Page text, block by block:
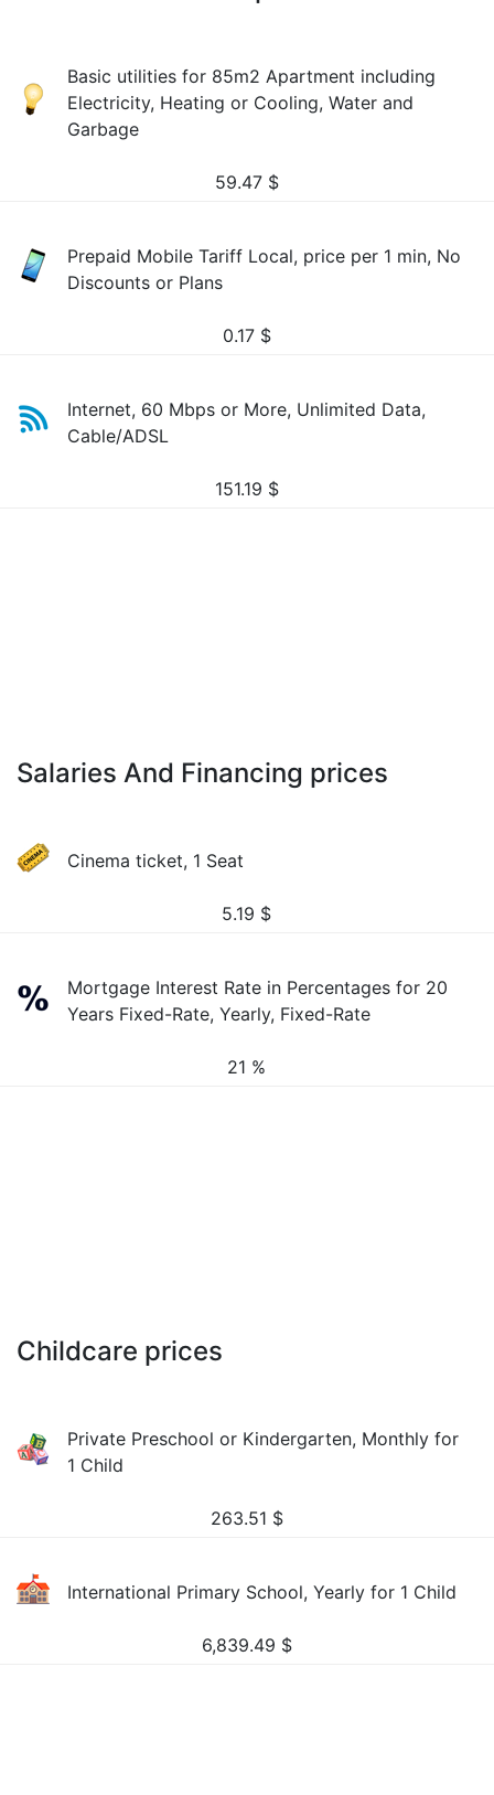
Basic utilities for 85m2 Apartment including
Electricity, Heating or Cooling, Water and
Garbage
59.47 $
Prepaid Mobile Tariff Local, price per 1 min, No
Discounts or Plans
0.17 $
Internet, 60 Mbps or More, Unlimited Data,
Cable/ADSL
151.19 $
Salaries And Financing prices
Cinema ticket, 1 Seat
5.19 $
Mortgage Interest Rate in Percentages for 20
Years Fixed-Rate, Yearly, Fixed-Rate
21 %
Childcare prices
Private Preschool or Kindergarten, Monthly for
1 Child
263.51 $
International Primary School, Yearly for 1 Child
6,839.49 $